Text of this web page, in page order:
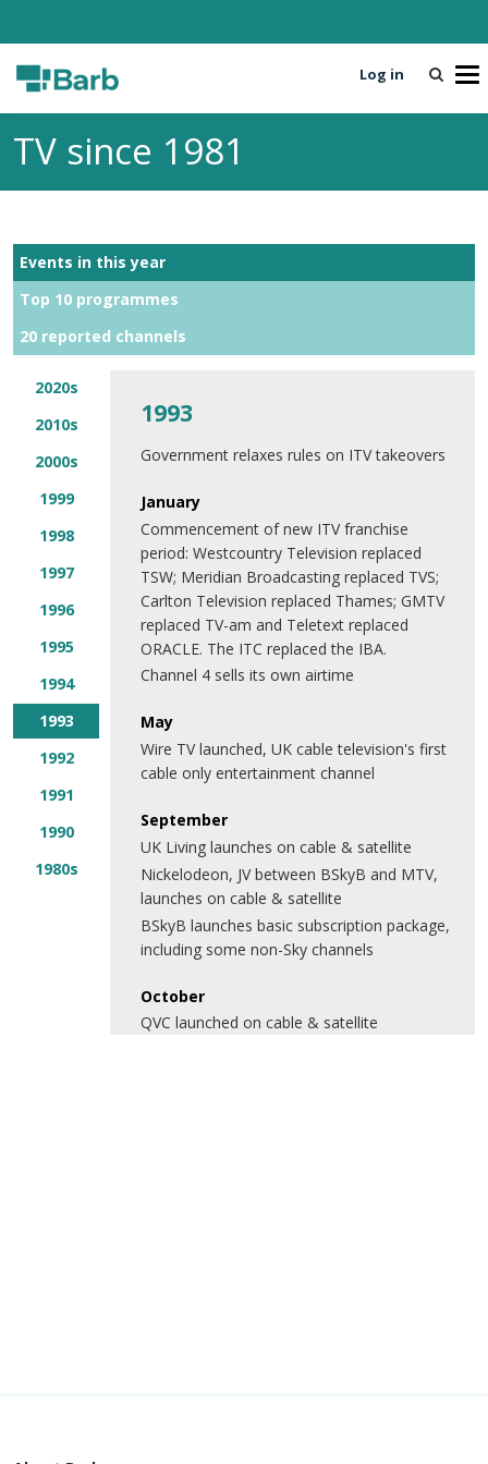
T
e
a
Log in
TV since 1981
Events in this year
Top 10 programmes
20 reported channels
2020s
2010s
2000s
1999
1998
1997
1996
1995
1994
1993
1992
1991
1990
1980s
1993
Government relaxes rules on ITV takeovers
January
Commencement of new ITV franchise
period: Westcountry Television replaced
TSW; Meridian Broadcasting replaced TVS;
Carlton Television replaced Thames; GMTV
replaced TV-am and Teletext replaced
ORACLE. The ITC replaced the IBA.
Channel 4 sells its own airtime
May
Wire TV launched, UK cable television's first
cable only entertainment channel
September
UK Living launches on cable & satellite
Nickelodeon, JV between BSkyB and MTV,
launches on cable & satellite
BSkyB launches basic subscription package,
including some non-Sky channels
October
QVC launched on cable & satellite